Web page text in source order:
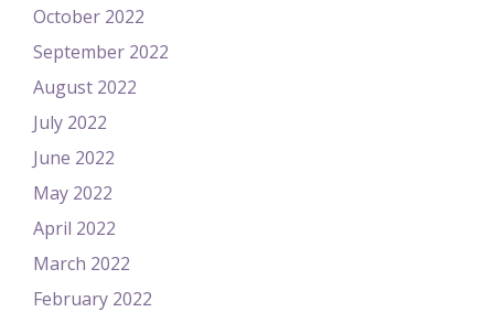
October 2022
September 2022
August 2022
July 2022
June 2022
May 2022
April 2022
March 2022
February 2022